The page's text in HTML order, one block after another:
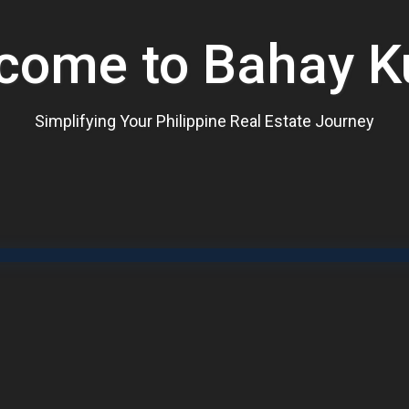
to Bahay
Simplifying Your Philippine Real Estate Journey